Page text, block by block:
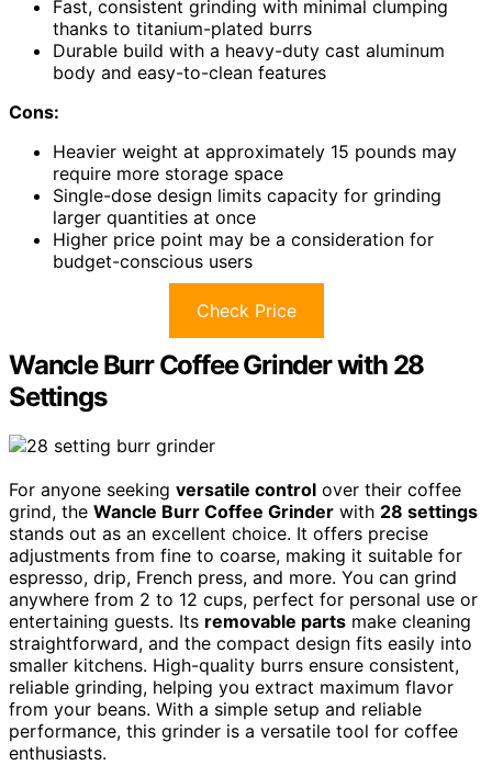
Fast, consistent grinding with minimal clumping
thanks to titanium-plated burrs
Durable build with a heavy-duty cast aluminum
body and easy-to-clean features
Cons:
Heavier weight at approximately 15 pounds may
require more storage space
Single-dose design limits capacity for grinding
larger quantities at once
Higher price point may be a consideration for
budget-conscious users
Check Price
Wancle Burr Coffee Grinder with 28
Settings
For anyone seeking versatile control over their coffee
grind, the Wancle Burr Coffee Grinder with 28 settings
stands out as an excellent choice. It offers precise
adjustments from fine to coarse, making it suitable for
espresso, drip, French press, and more. You can grind
anywhere from 2 to 12 cups, perfect for personal use or
entertaining guests. Its removable parts make cleaning
straightforward, and the compact design fits easily into
smaller kitchens. High-quality burrs ensure consistent,
reliable grinding, helping you extract maximum flavor
from your beans. With a simple setup and reliable
performance, this grinder is a versatile tool for coffee
enthusiasts.